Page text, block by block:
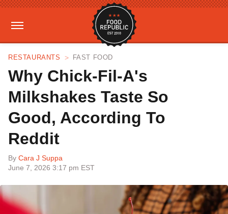
RESTAURANTS FAST FOOD
Why Chick-Fil-A's
Milkshakes Taste So
Good, According To
Reddit
By Cara J Suppa
June 7, 2026 3:17 pm EST